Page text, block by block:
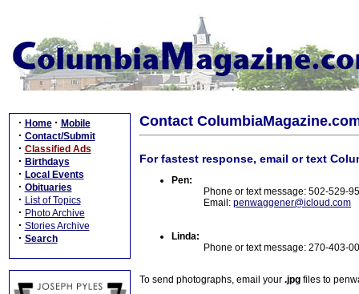
· Home · Mobile
· Contact/Submit
· Classified Ads
· Birthdays
· Local Events
· Obituaries
· List of Topics
· Photo Archive
· Stories Archive
· Search
Contact
For fastest response, email or text
Pen:
Phone or text message: 502-529-
Email: penwaggener@icloud.com
Linda:
Phone or text message: 270-403-
To send photographs, email your .jpg files to